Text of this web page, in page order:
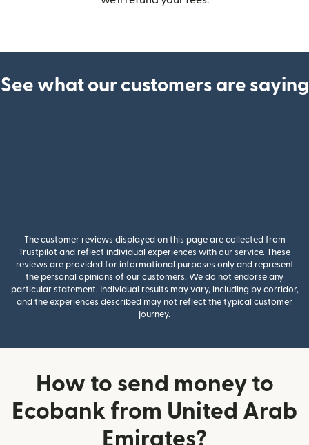
See what our customers are saying
The customer reviews displayed on this page are collected from
Trustpilot and reflect individual experiences with our service. These
reviews are provided for informational purposes only and represent
the personal opinions of our customers. We do not endorse any
particular statement. Individual results may vary, including by corridor,
and the experiences described may not reflect the typical customer
journey.
How to send money to
Ecobank from United Arab
Emirates?